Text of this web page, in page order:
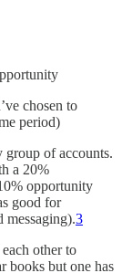
chosen to
period)
group of accounts.
a 20%
opportunity
good for
messaging).3
other to
books but one has